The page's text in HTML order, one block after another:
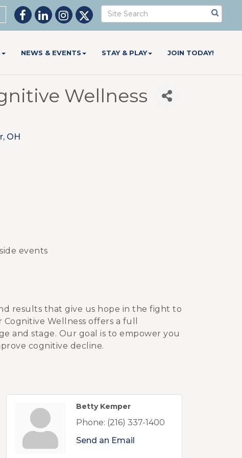
NEWS & EVENTS STAY & PLAY JOIN TODAY!
Wellness
OH
events
results that give us hope in the fight to
Wellness offers a full
and stage. Our goal is to empower you
cognitive decline.
Betty Kemper
Phone: (216) 337-1400
Send an Email